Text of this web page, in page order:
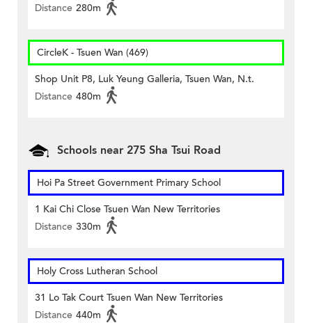
Distance 280m
CircleK - Tsuen Wan (469)
Shop Unit P8, Luk Yeung Galleria, Tsuen Wan, N.t.
Distance 480m
Schools near 275 Sha Tsui Road
Hoi Pa Street Government Primary School
1 Kai Chi Close Tsuen Wan New Territories
Distance 330m
Holy Cross Lutheran School
31 Lo Tak Court Tsuen Wan New Territories
Distance 440m